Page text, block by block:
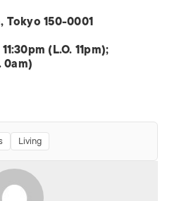
Tokyo 150-0001
(L.O. 11pm);
0am)
Living